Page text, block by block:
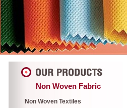
Non Woven Fabric
Non Woven Textiles